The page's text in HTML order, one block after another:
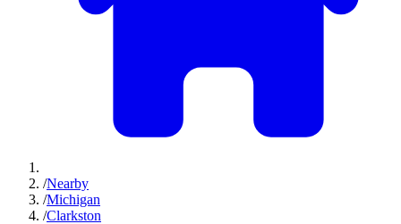
/Nearby
/Michigan
/Clarkston